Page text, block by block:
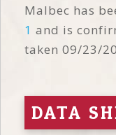
Malbec has
1 and is
taken 09/23/
DATA